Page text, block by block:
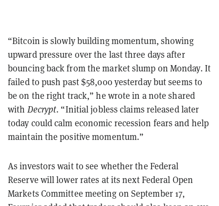
“Bitcoin is slowly building momentum, showing
upward pressure over the last three days after
bouncing back from the market slump on Monday. It
failed to push past $58,000 yesterday but seems to
be on the right track,” he wrote in a note shared
with Decrypt. “Initial jobless claims released later
today could calm economic recession fears and help
maintain the positive momentum.”
As investors wait to see whether the Federal
Reserve will lower rates at its next Federal Open
Markets Committee meeting on September 17,